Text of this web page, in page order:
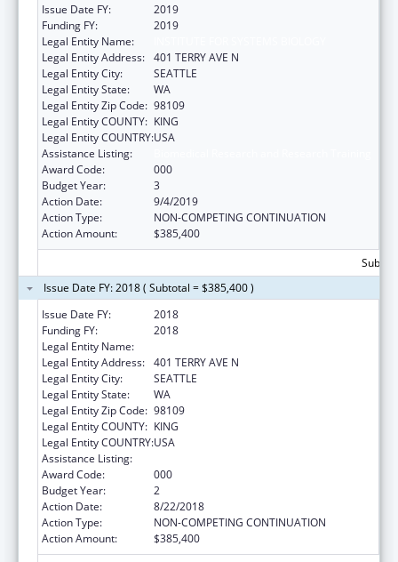
Issue Date FY:
2019
Funding FY:
2019
Legal Entity Name:
Legal Entity Address: 401 TERRY AVE N
Legal Entity City:
SEATTLE
Legal Entity State:
WA
Legal Entity Zip Code: 98109
Legal Entity COUNTY: KING
Legal Entity COUNTRY:USA
Assistance Listing:
Award Code:
000
Budget Year:
3
Action Date:
9/4/2019
Action Type:
NON-COMPETING CONTINUATION
Action Amount:
$385,400
Issue Date FY: 2018 ( Subtotal = $385,400 )
Issue Date FY:
2018
Funding FY:
2018
Legal Entity Name:
Legal Entity Address: 401 TERRY AVE N
Legal Entity City:
SEATTLE
Legal Entity State:
WA
Legal Entity Zip Code: 98109
Legal Entity COUNTY: KING
Legal Entity COUNTRY:USA
Assistance Listing:
Award Code:
000
Budget Year:
2
Action Date:
8/22/2018
Action Type:
NON-COMPETING CONTINUATION
Action Amount:
$385,400